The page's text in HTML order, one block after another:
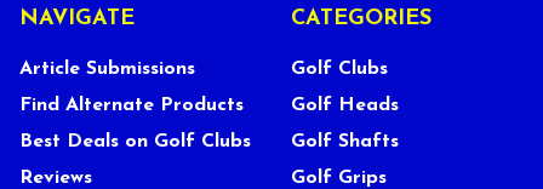
NAVIGATE
Article Submissions
Find Alternate Products
Best Deals on Golf Clubs
Reviews
CATEGORIES
Golf Clubs
Golf Heads
Golf Shafts
Golf Grips